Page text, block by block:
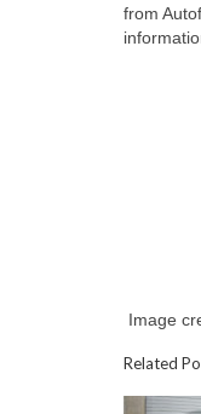
from
Image
Related